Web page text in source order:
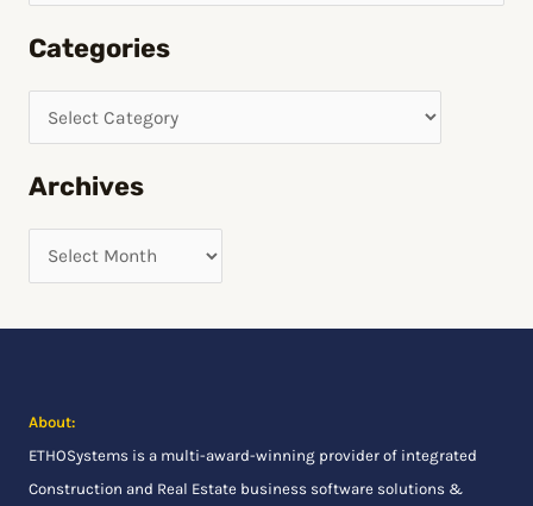
a
r
r
Categories
Archives
About:
ETHOSystems is a multi-award-winning provider of integrated
Construction and Real Estate business software solutions &